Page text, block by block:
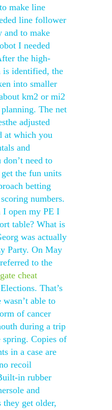
make line
line follower
and to make
I needed
the high-
is identified, the
into smaller
km2 or mi2
The net
adjusted
at which you
and
need to
the fun units
betting
numbers.
I open my PE I
table? What is
was actually
Party. On May
to the
cheat
That’s
wasn’t able to
of cancer
during a trip
spring. Copies of
in a case are
recoil
in rubber
and
they get older,